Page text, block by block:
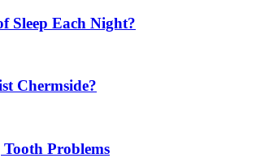
Sleep Each Night?
Chermside?
Problems